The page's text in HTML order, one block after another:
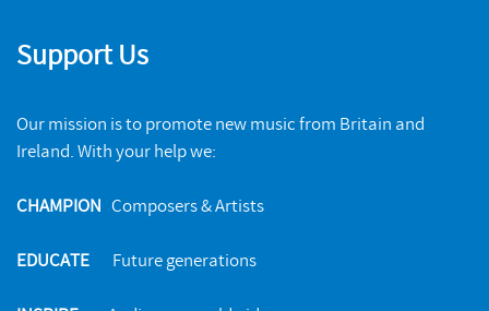
Support Us
Our mission is to promote new music from Britain and
Ireland. With your help we:
CHAMPION Composers & Artists
EDUCATE Future generations